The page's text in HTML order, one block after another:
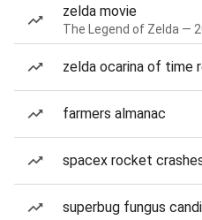
zelda movie
The Legend of Zelda —
zelda ocarina of time
farmers almanac
spacex rocket
superbug fungus